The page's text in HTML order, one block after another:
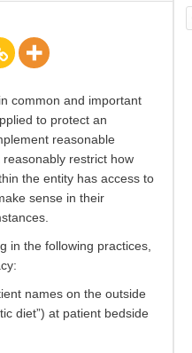
common and important
to protect an
reasonable
restrict how
the entity has access to
sense in their
in the following practices,
names on the outside
diet”) at patient bedside